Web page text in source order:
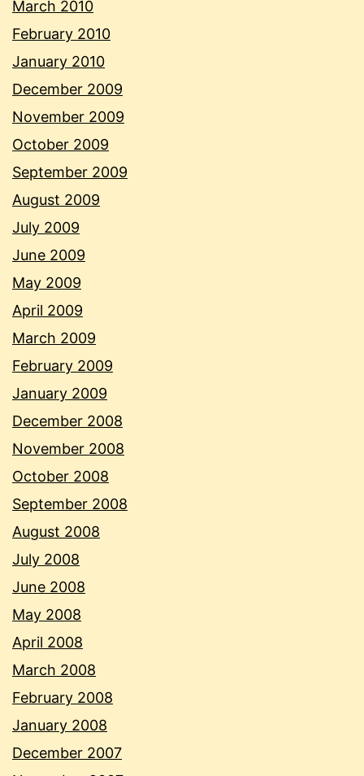
March 2010
February 2010
January 2010
December 2009
November 2009
October 2009
September 2009
August 2009
July 2009
June 2009
May 2009
April 2009
March 2009
February 2009
January 2009
December 2008
November 2008
October 2008
September 2008
August 2008
July 2008
June 2008
May 2008
April 2008
March 2008
February 2008
January 2008
December 2007